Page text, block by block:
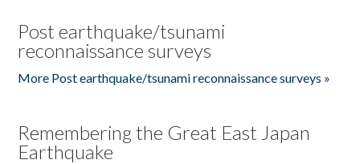
Post earthquake/tsunami
reconnaissance surveys
More Post earthquake/tsunami reconnaissance surveys »
Remembering the Great East Japan
Earthquake